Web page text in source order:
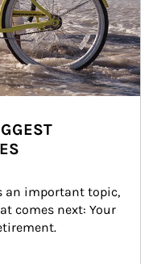
an important topic,
comes next: Your